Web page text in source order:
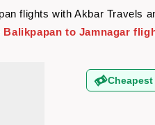
flights with Akbar Travels
Balikpapan to Jamnagar
Cheapest